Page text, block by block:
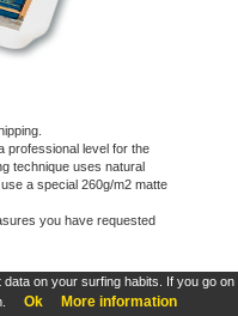
on your surfing habits. If you go on
Ok More information
professional level for the
technique uses natural
a special 260g/m2 matte
you have requested
with maximum faithfulness to
and publications.